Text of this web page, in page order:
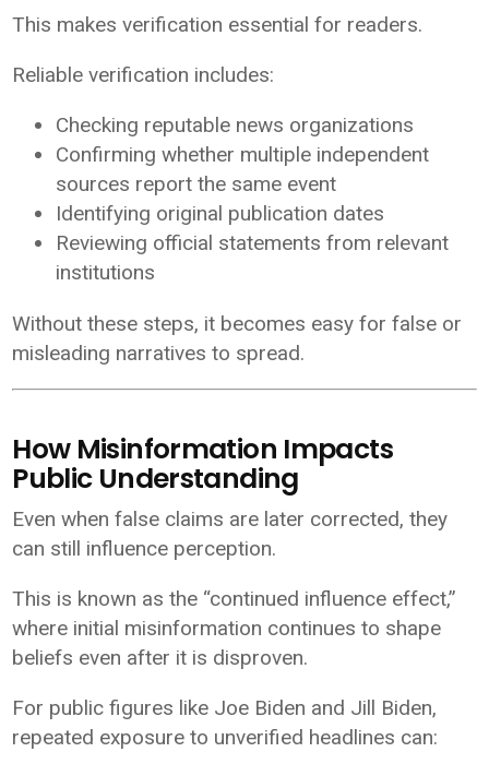
This makes verification essential for readers.
Reliable verification includes:
Checking reputable news organizations
Confirming whether multiple independent
sources report the same event
Identifying original publication dates
Reviewing official statements from relevant
institutions
Without these steps, it becomes easy for false or
misleading narratives to spread.
How Misinformation Impacts
Public Understanding
Even when false claims are later corrected, they
can still influence perception.
This is known as the “continued influence effect,”
where initial misinformation continues to shape
beliefs even after it is disproven.
For public figures like Joe Biden and Jill Biden,
repeated exposure to unverified headlines can: